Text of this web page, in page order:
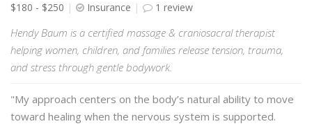
$180 - $250
Insurance 1 review
Hendy Baum is a certified massage & craniosacral therapist
helping women, children, and families release tension, trauma,
and stress through gentle bodywork.
"My approach centers on the body’s natural ability to move
toward healing when the nervous system is supported.